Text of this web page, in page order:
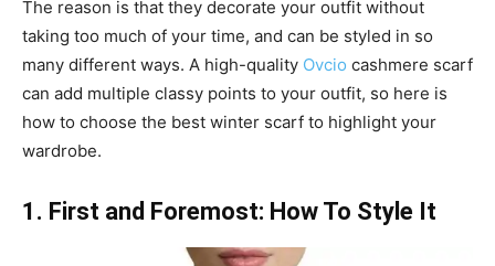
The reason is that they decorate your outfit without
taking too much of your time, and can be styled in so
many different ways. A high-quality Ovcio cashmere scarf
can add multiple classy points to your outfit, so here is
how to choose the best winter scarf to highlight your
wardrobe.
1. First and Foremost: How To Style It